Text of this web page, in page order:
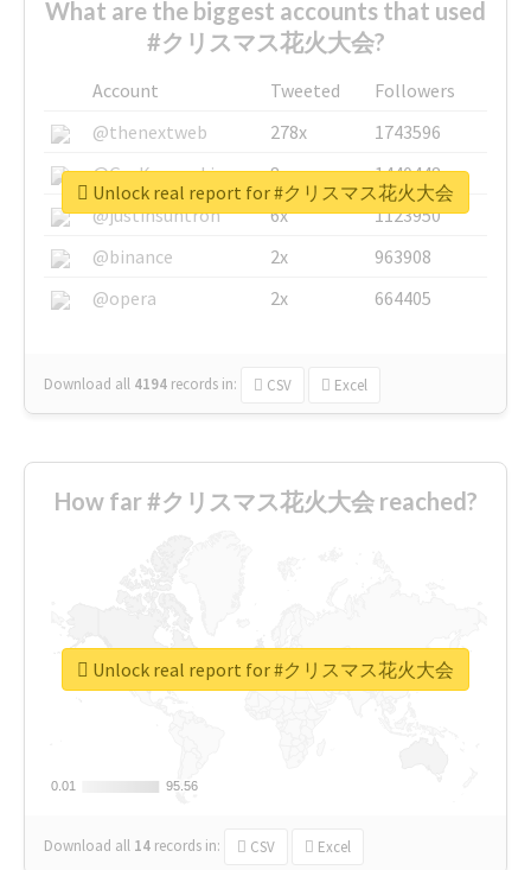
What are the biggest accounts that used
#クリスマス花火大会?
Account Tweeted
Followers
@thenextweb
278x
1743596
@GuyKawasaki
8x
1440448
@justinsuntron
6x
1123950
@binance
2x
963908
@opera
2x 664405
Download all 4194 records in: CSV Excel
Unlock real report for #クリスマス花火大会
How far #クリスマス花火大会 reached?
0.01
0.01 95.56
95.56
Download all 14 records in: CSV Excel
Unlock real report for #クリスマス花火大会